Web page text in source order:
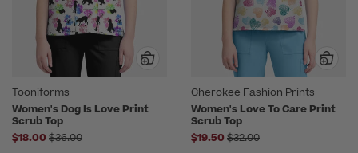
Tooniforms
Women's Dog Is Love Print
Scrub Top
$18.00 Price reduced from
$36.00
Cherokee Fashion Prints
Women's Love To Care Print
Scrub Top
$19.50 Price reduced from
$32.00